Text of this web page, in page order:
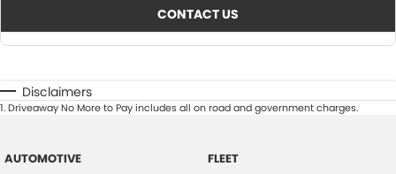
CONTACT US
Disclaimers
1.Driveaway No More to Pay includes all on road and government charges.
AUTOMOTIVE FLEET